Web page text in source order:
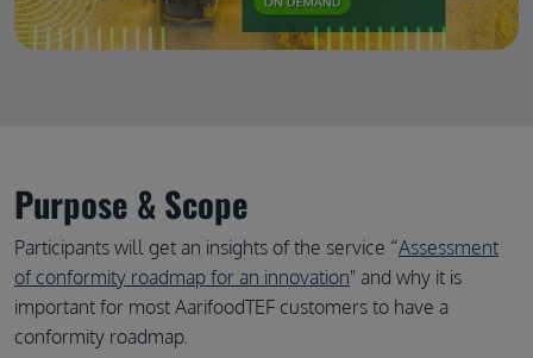
Purpose & Scope
Participants will get an insights of the service “Assessment
of conformity roadmap for an innovation" and why it is
important for most AarifoodTEF customers to have a
conformity roadmap.